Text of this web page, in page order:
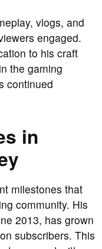
vlogs, and
engaged.
to his craft
the gaming
continued
in
milestones that
community. His
2013, has grown
subscribers. This